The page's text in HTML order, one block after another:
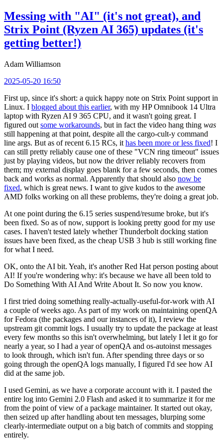
Messing with "AI" (it's not great), and
Strix Point (Ryzen AI 365) updates (it's
getting better!)
Adam Williamson
2025-05-20 16:50
First up, since it's short: a quick happy note on Strix Point support in
Linux. I blogged about this earlier, with my HP Omnibook 14 Ultra
laptop with Ryzen AI 9 365 CPU, and it wasn't going great. I
figured out some workarounds, but in fact the video hang thing was
still happening at that point, despite all the cargo-cult-y command
line args. But as of recent 6.15 RCs, it has been more or less fixed! I
can still pretty reliably cause one of these "VCN ring timeout" issues
just by playing videos, but now the driver reliably recovers from
them; my external display goes blank for a few seconds, then comes
back and works as normal. Apparently that should also now be
fixed, which is great news. I want to give kudos to the awesome
AMD folks working on all these problems, they're doing a great job.
At one point during the 6.15 series suspend/resume broke, but it's
been fixed. So as of now, support is looking pretty good for my use
cases. I haven't tested lately whether Thunderbolt docking station
issues have been fixed, as the cheap USB 3 hub is still working fine
for what I need.
OK, onto the AI bit. Yeah, it's another Red Hat person posting about
AI! If you're wondering why: it's because we have all been told to
Do Something With AI And Write About It. So now you know.
I first tried doing something really-actually-useful-for-work with AI
a couple of weeks ago. As part of my work on maintaining openQA
for Fedora (the packages and our instances of it), I review the
upstream git commit logs. I usually try to update the package at least
every few months so this isn't overwhelming, but lately I let it go for
nearly a year, so I had a year of openQA and os-autoinst messages
to look through, which isn't fun. After spending three days or so
going through the openQA logs manually, I figured I'd see how AI
did at the same job.
I used Gemini, as we have a corporate account with it. I pasted the
entire log into Gemini 2.0 Flash and asked it to summarize it for me
from the point of view of a package maintainer. It started out okay,
then seized up after handling about ten messages, blurping some
clearly-intermediate output on a big batch of commits and stopping
entirely.